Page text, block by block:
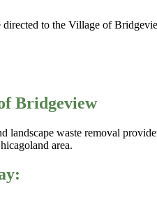
to the Village of
Bridgeview
landscape waste removal
area.